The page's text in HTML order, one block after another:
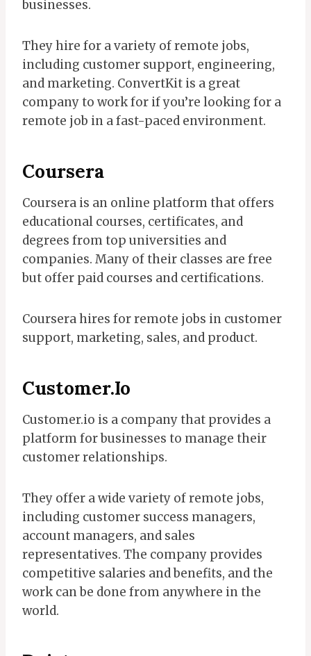
businesses.
They hire for a variety of remote jobs,
including customer support, engineering,
and marketing. ConvertKit is a great
company to work for if you’re looking for a
remote job in a fast-paced environment.
Coursera
Coursera is an online platform that offers
educational courses, certificates, and
degrees from top universities and
companies. Many of their classes are free
but offer paid courses and certifications.
Coursera hires for remote jobs in customer
support, marketing, sales, and product.
Customer.io
Customer.io is a company that provides a
platform for businesses to manage their
customer relationships.
They offer a wide variety of remote jobs,
including customer success managers,
account managers, and sales
representatives. The company provides
competitive salaries and benefits, and the
work can be done from anywhere in the
world.